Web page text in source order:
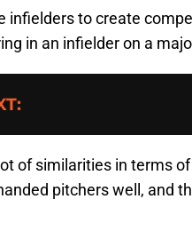
infielders to create
in an infielder on a
:
of similarities in terms
pitchers well, and